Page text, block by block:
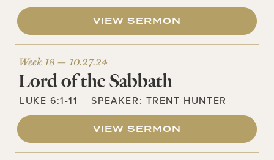
VIEW SERMON
Week 18 — 10.27.24
Lord of the Sabbath
LUKE 6:1-11 SPEAKER: TRENT HUNTER
VIEW SERMON